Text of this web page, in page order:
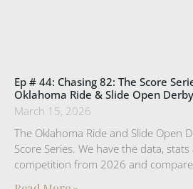
Ep # 44: Chasing 82: The Score
Oklahoma Ride & Slide Open Derby
March 15, 2026
The Oklahoma Ride and Slide Open
Score Series. We have the data,
competition from 2026 and